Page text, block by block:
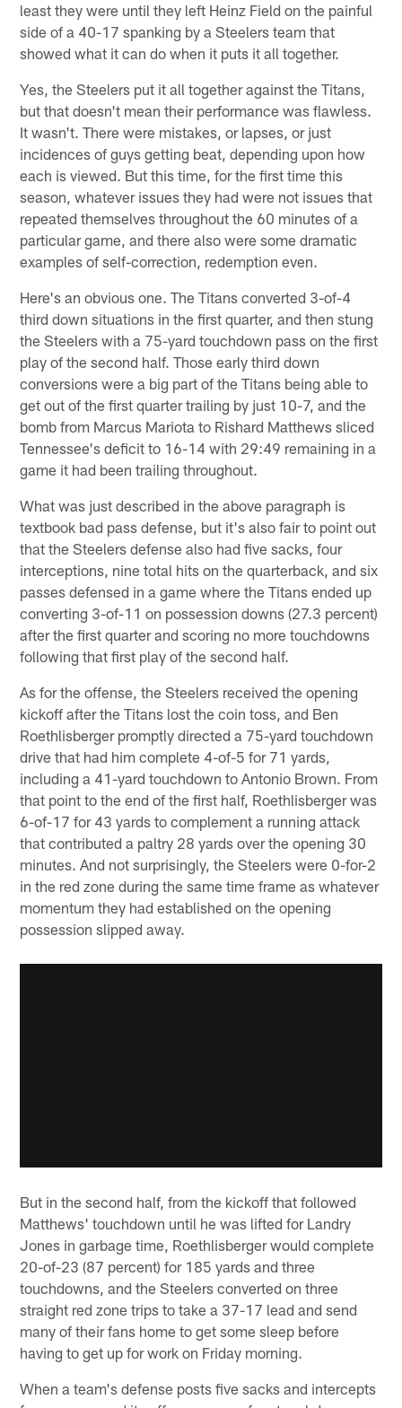
least they were until they left Heinz Field on the painful
side of a 40-17 spanking by a Steelers team that
showed what it can do when it puts it all together.
Yes, the Steelers put it all together against the Titans,
but that doesn't mean their performance was flawless.
It wasn't. There were mistakes, or lapses, or just
incidences of guys getting beat, depending upon how
each is viewed. But this time, for the first time this
season, whatever issues they had were not issues that
repeated themselves throughout the 60 minutes of a
particular game, and there also were some dramatic
examples of self-correction, redemption even.
Here's an obvious one. The Titans converted 3-of-4
third down situations in the first quarter, and then stung
the Steelers with a 75-yard touchdown pass on the first
play of the second half. Those early third down
conversions were a big part of the Titans being able to
get out of the first quarter trailing by just 10-7, and the
bomb from Marcus Mariota to Rishard Matthews sliced
Tennessee's deficit to 16-14 with 29:49 remaining in a
game it had been trailing throughout.
What was just described in the above paragraph is
textbook bad pass defense, but it's also fair to point out
that the Steelers defense also had five sacks, four
interceptions, nine total hits on the quarterback, and six
passes defensed in a game where the Titans ended up
converting 3-of-11 on possession downs (27.3 percent)
after the first quarter and scoring no more touchdowns
following that first play of the second half.
As for the offense, the Steelers received the opening
kickoff after the Titans lost the coin toss, and Ben
Roethlisberger promptly directed a 75-yard touchdown
drive that had him complete 4-of-5 for 71 yards,
including a 41-yard touchdown to Antonio Brown. From
that point to the end of the first half, Roethlisberger was
6-of-17 for 43 yards to complement a running attack
that contributed a paltry 28 yards over the opening 30
minutes. And not surprisingly, the Steelers were 0-for-2
in the red zone during the same time frame as whatever
momentum they had established on the opening
possession slipped away.
But in the second half, from the kickoff that followed
Matthews' touchdown until he was lifted for Landry
Jones in garbage time, Roethlisberger would complete
20-of-23 (87 percent) for 185 yards and three
touchdowns, and the Steelers converted on three
straight red zone trips to take a 37-17 lead and send
many of their fans home to get some sleep before
having to get up for work on Friday morning.
When a team's defense posts five sacks and intercepts